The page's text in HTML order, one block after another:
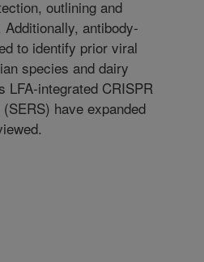
outlining and
antibody-
to identify prior viral
species and dairy
LFA-integrated CRISPR
have expanded